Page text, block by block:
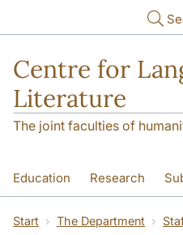
Centre for
Literature
The joint faculties of
Education Research
SOL building
Start The Department